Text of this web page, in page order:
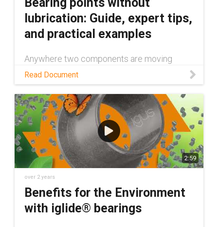
lubrication: Guide, expert tips,
and practical examples
Anywhere two components are moving
against each other, lubrication is expected to
be necessary. However, you can eliminate
your machines with tribologically optimized
polymer components. Learn more in this
white paper.
Read Document
2:59
over 2 years
Benefits for the Environment
with iglide® bearings